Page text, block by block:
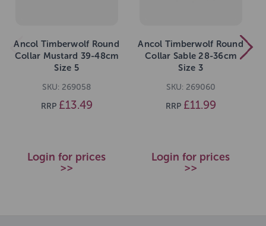
Ancol Timberwolf Round
Collar Mustard 39-48cm
Size 5
SKU: 269058
RRP £13.49
Login for prices
>>
Ancol Timberwolf Round
Collar Sable 28-36cm
Size 3
SKU: 269060
RRP £11.99
Login for prices
>>